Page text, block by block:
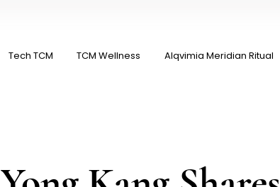
Tech TCM TCM Wellness Alqvimia Meridian Ritual